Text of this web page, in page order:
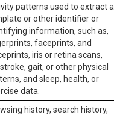
patterns used to extract a
or other identifier or
information, such as,
faceprints, and
iris or retina scans,
gait, or other physical
and sleep, health, or
data.
history, search history,